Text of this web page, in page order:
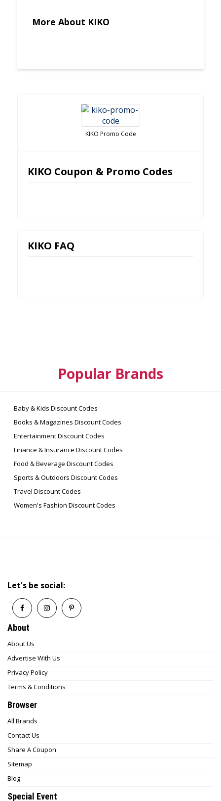
More About KIKO
KIKO Promo Code
KIKO Coupon & Promo Codes
KIKO FAQ
Popular Brands
Baby & Kids Discount Codes
Books & Magazines Discount Codes
Entertainment Discount Codes
Finance & Insurance Discount Codes
Food & Beverage Discount Codes
Sports & Outdoors Discount Codes
Travel Discount Codes
Women's Fashion Discount Codes
Let's be social:
About
About Us
Advertise With Us
Privacy Policy
Terms & Conditions
Browser
All Brands
Contact Us
Share A Coupon
Sitemap
Blog
Special Event